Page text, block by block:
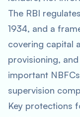
The RBI
1934, and a
covering capital
provisioning,
important
supervision
Key protections